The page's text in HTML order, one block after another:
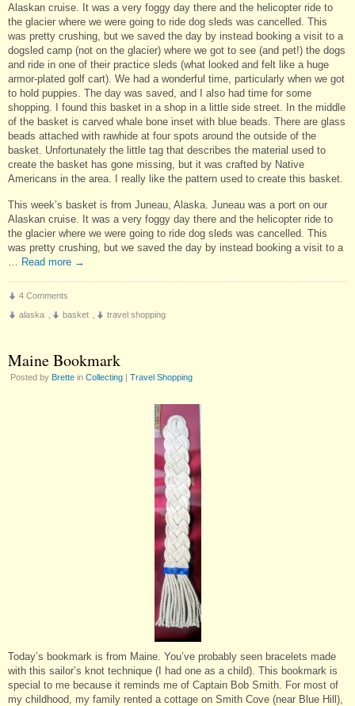
Alaskan cruise. It was a very foggy day there and the helicopter ride to
the glacier where we were going to ride dog sleds was cancelled. This
was pretty crushing, but we saved the day by instead booking a visit to a
dogsled camp (not on the glacier) where we got to see (and pet!) the dogs
and ride in one of their practice sleds (what looked and felt like a huge
armor-plated golf cart). We had a wonderful time, particularly when we got
to hold puppies. The day was saved, and I also had time for some
shopping. I found this basket in a shop in a little side street. In the middle
of the basket is carved whale bone inset with blue beads. There are glass
beads attached with rawhide at four spots around the outside of the
basket. Unfortunately the little tag that describes the material used to
create the basket has gone missing, but it was crafted by Native
Americans in the area. I really like the pattern used to create this basket.
This week’s basket is from Juneau, Alaska. Juneau was a port on our
Alaskan cruise. It was a very foggy day there and the helicopter ride to
the glacier where we were going to ride dog sleds was cancelled. This
was pretty crushing, but we saved the day by instead booking a visit to a
Read more →
4 Comments
alaska
basket travel shopping
Maine Bookmark
Posted by Brette in Collecting | Travel Shopping
Today’s bookmark is from Maine. You’ve probably seen bracelets made
with this sailor’s knot technique (I had one as a child). This bookmark is
special to me because it reminds me of Captain Bob Smith. For most of
my childhood, my family rented a cottage on Smith Cove (near Blue Hill),